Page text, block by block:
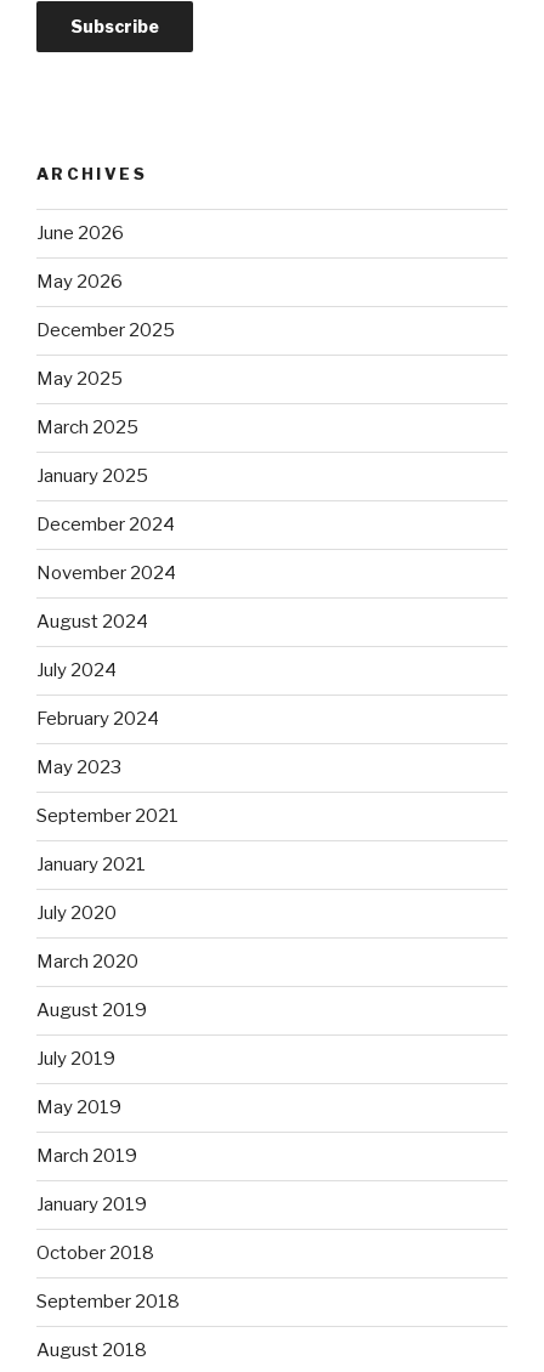
ARCHIVES
June 2026
May 2026
December 2025
May 2025
March 2025
January 2025
December 2024
November 2024
August 2024
July 2024
February 2024
May 2023
September 2021
January 2021
July 2020
March 2020
August 2019
July 2019
May 2019
March 2019
January 2019
October 2018
September 2018
August 2018